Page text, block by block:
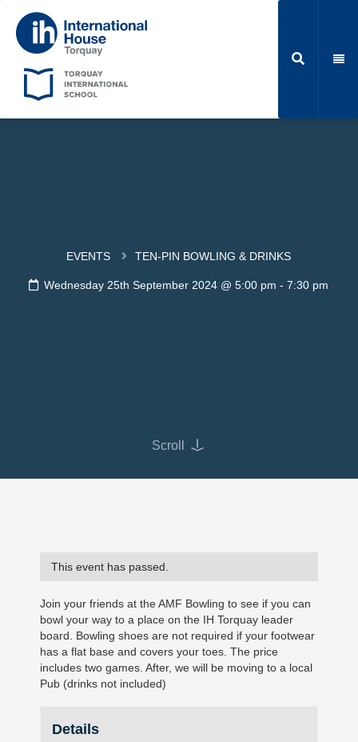
EVENTS TEN-PIN BOWLING & DRINKS
Wednesday 25th September 2024 @ 5:00 pm - 7:30 pm
Scroll
This event has passed.
Join your friends at the AMF Bowling to see if you can
bowl your way to a place on the IH Torquay leader
board. Bowling shoes are not required if your footwear
has a flat base and covers your toes. The price
includes two games. After, we will be moving to a local
Pub (drinks not included)
Details